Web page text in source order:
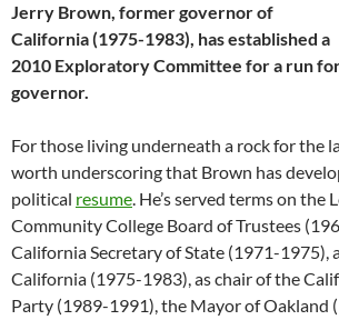
Jerry Brown, former governor of
California (1975-1983), has established a
2010 Exploratory Committee for a run
governor.
For those living underneath a rock for the
worth underscoring that Brown has
political resume. He’s served terms on the
Community College Board of Trustees
California Secretary of State (1971-1975),
California (1975-1983), as chair of the
Party (1989-1991), the Mayor of Oakland